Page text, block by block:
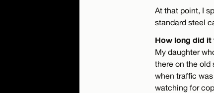
At that point, I
standard steel
How long did
My daughter
there on the old
when traffic
watching for